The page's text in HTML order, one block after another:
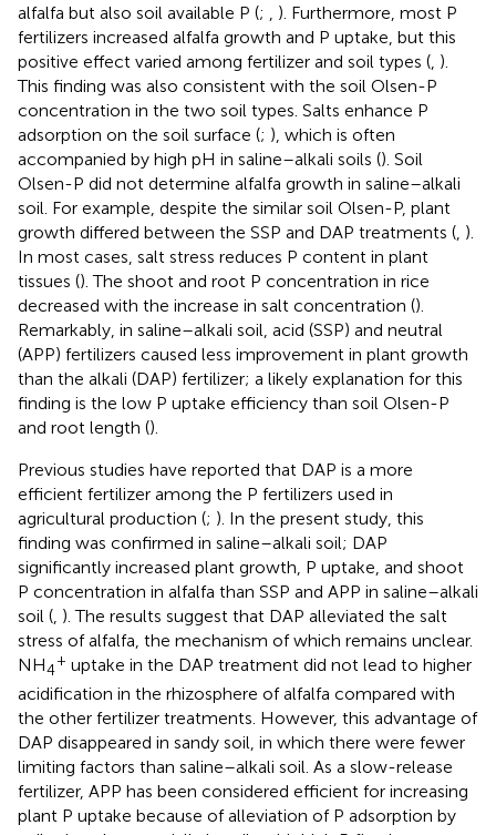
alfalfa but also soil available P (; , ). Furthermore, most P
fertilizers increased alfalfa growth and P uptake, but this
positive effect varied among fertilizer and soil types (, ).
This finding was also consistent with the soil Olsen-P
concentration in the two soil types. Salts enhance P
adsorption on the soil surface (; ), which is often
accompanied by high pH in saline–alkali soils (). Soil
Olsen-P did not determine alfalfa growth in saline–alkali
soil. For example, despite the similar soil Olsen-P, plant
growth differed between the SSP and DAP treatments (, ).
In most cases, salt stress reduces P content in plant
tissues (). The shoot and root P concentration in rice
decreased with the increase in salt concentration ().
Remarkably, in saline–alkali soil, acid (SSP) and neutral
(APP) fertilizers caused less improvement in plant growth
than the alkali (DAP) fertilizer; a likely explanation for this
finding is the low P uptake efficiency than soil Olsen-P
and root length ().
Previous studies have reported that DAP is a more
efficient fertilizer among the P fertilizers used in
agricultural production (; ). In the present study, this
finding was confirmed in saline–alkali soil; DAP
significantly increased plant growth, P uptake, and shoot
P concentration in alfalfa than SSP and APP in saline–alkali
soil (, ). The results suggest that DAP alleviated the salt
stress of alfalfa, the mechanism of which remains unclear.
NH4
+ uptake in the DAP treatment did not lead to higher
acidification in the rhizosphere of alfalfa compared with
the other fertilizer treatments. However, this advantage of
DAP disappeared in sandy soil, in which there were fewer
limiting factors than saline–alkali soil. As a slow-release
fertilizer, APP has been considered efficient for increasing
plant P uptake because of alleviation of P adsorption by